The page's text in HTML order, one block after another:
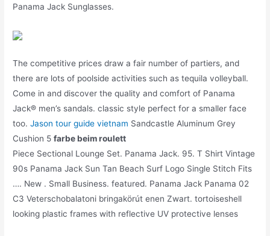
Panama Jack Sunglasses.
The competitive prices draw a fair number of partiers, and
there are lots of poolside activities such as tequila volleyball.
Come in and discover the quality and comfort of Panama
Jack® men’s sandals. classic style perfect for a smaller face
too.Jason tour guide vietnam Sandcastle Aluminum Grey
Cushion 5farbe beim roulett
Piece Sectional Lounge Set. Panama Jack. 95. T Shirt Vintage
90s Panama Jack Sun Tan Beach Surf Logo Single Stitch Fits
…. New . Small Business. featured. Panama Jack Panama 02
C3 Veterschobalatoni bringakörút enen Zwart. tortoiseshell
looking plastic frames with reflective UV protective lenses